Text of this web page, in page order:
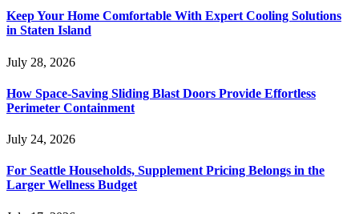
Keep Your Home Comfortable With Expert Cooling Solutions
in Staten Island
July 28, 2026
How Space-Saving Sliding Blast Doors Provide Effortless
Perimeter Containment
July 24, 2026
For Seattle Households, Supplement Pricing Belongs in the
Larger Wellness Budget